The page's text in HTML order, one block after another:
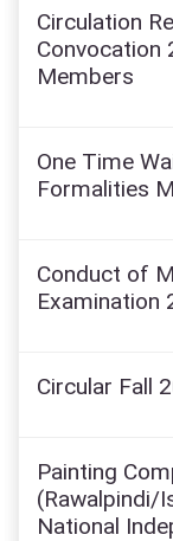
Circulation
Convocation
Members
One Time
Formalities
Conduct of
Examination
Circular Fall
Painting
(Rawalpindi/
National